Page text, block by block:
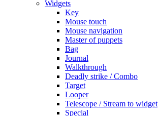
Widgets
Key
Mouse touch
Mouse navigation
Master of puppets
Bag
Journal
Walkthrough
Deadly strike / Combo
Target
Looper
Telescope / Stream to widget
Special